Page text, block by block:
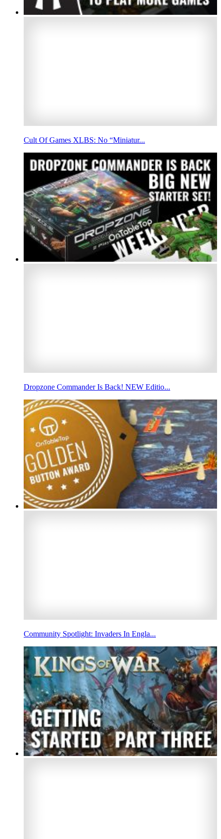
Cult Of Games XLBS: No “Miniatur...
Dropzone Commander Is Back! NEW Editio...
Community Spotlight: Invaders In Engla...